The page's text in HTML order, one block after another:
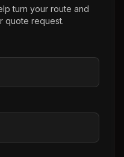
turn your route and
quote request.